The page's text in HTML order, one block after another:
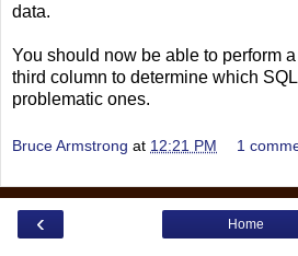
data.
You should now be able to perform
third column to determine which
problematic ones.
Bruce Armstrong at 12:21 PM 1
‹ Home